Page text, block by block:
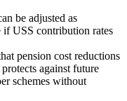
be adjusted as
if USS contribution rates
pension cost reductions
against future
schemes without